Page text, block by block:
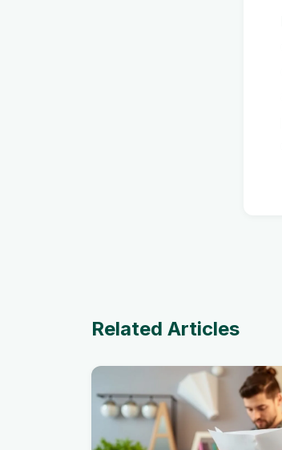
Related Articles